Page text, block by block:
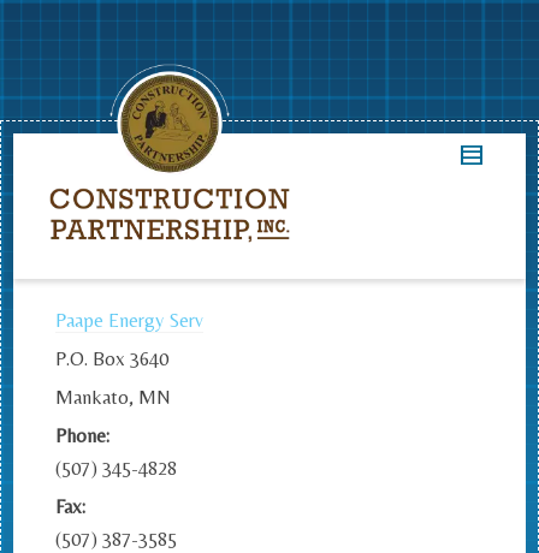
Paape Energy Serv
P.O. Box 3640
Mankato, MN
Phone:
(507) 345-4828
Fax:
(507) 387-3585